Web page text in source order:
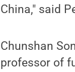
China," said
Chunshan
professor of